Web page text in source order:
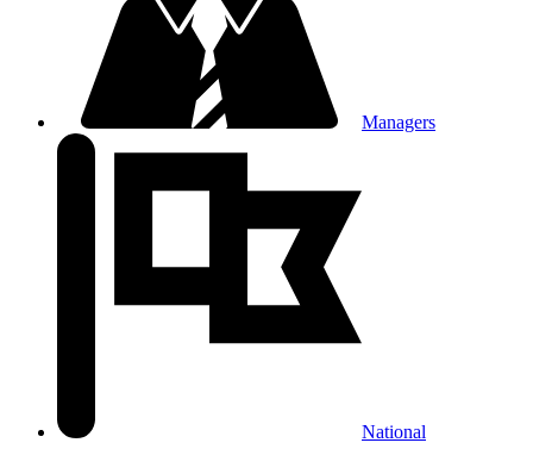
Managers
National